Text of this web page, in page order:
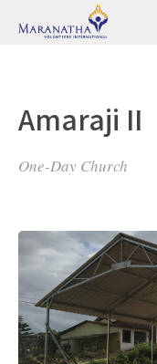
Amaraji II
One-Day Church